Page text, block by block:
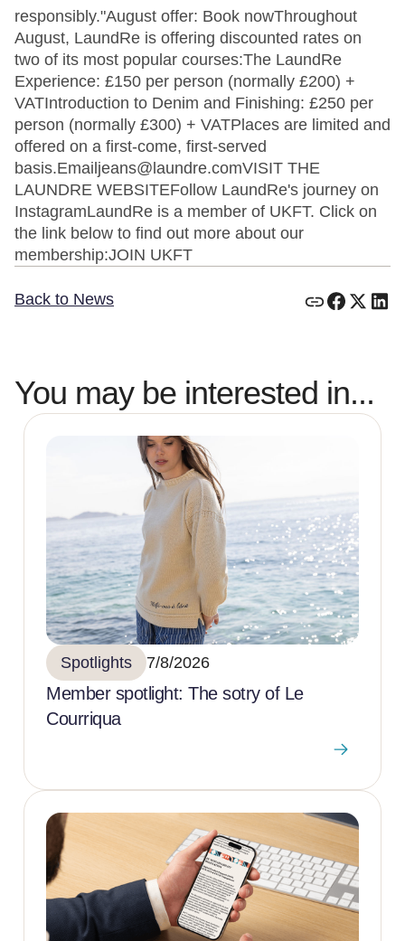
responsibly."August offer: Book nowThroughout
August, LaundRe is offering discounted rates on
two of its most popular courses:The LaundRe
Experience: £150 per person (normally £200) +
VATIntroduction to Denim and Finishing: £250 per
person (normally £300) + VATPlaces are limited and
offered on a first-come, first-served
basis.Emailjeans@laundre.comVISIT THE
LAUNDRE WEBSITEFollow LaundRe's journey on
InstagramLaundRe is a member of UKFT. Click on
the link below to find out more about our
membership:JOIN UKFT
Back to News
You may be interested in...
Spotlights 7/8/2026
Member spotlight: The sotry of Le
Courriqua